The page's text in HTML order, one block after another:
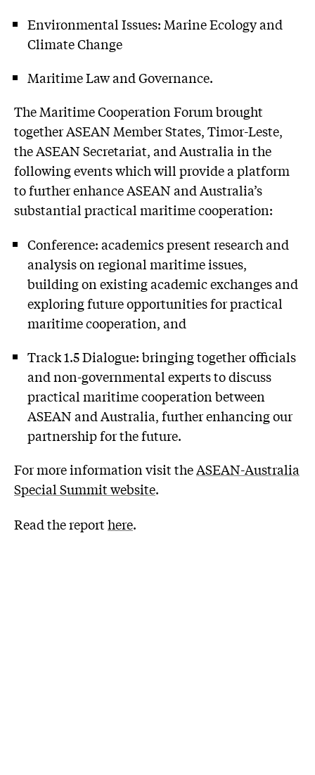
Environmental Issues: Marine Ecology and
Climate Change
Maritime Law and Governance.
The Maritime Cooperation Forum brought
together ASEAN Member States, Timor-Leste,
the ASEAN Secretariat, and Australia in the
following events which will provide a platform
to further enhance ASEAN and Australia’s
substantial practical maritime cooperation:
Conference: academics present research and
analysis on regional maritime issues,
building on existing academic exchanges and
exploring future opportunities for practical
maritime cooperation, and
Track 1.5 Dialogue: bringing together officials
and non-governmental experts to discuss
practical maritime cooperation between
ASEAN and Australia, further enhancing our
partnership for the future.
For more information visit theASEAN-Australia
Special Summit website.
Read the reporthere.